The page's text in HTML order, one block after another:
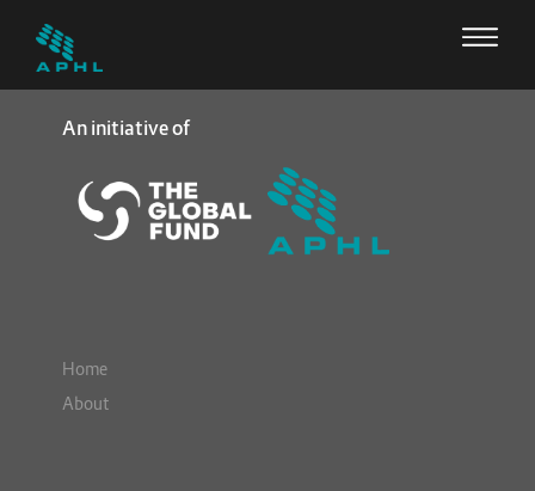
An initiative of
Home
About